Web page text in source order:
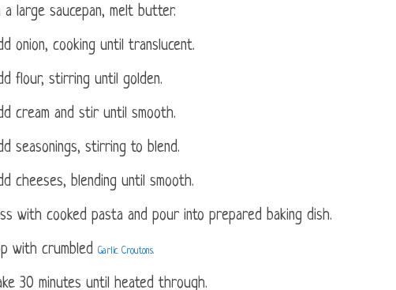
a large saucepan, melt butter.
onion, cooking until translucent.
flour, stirring until golden.
cream and stir until smooth.
seasonings, stirring to blend.
cheeses, blending until smooth.
with cooked pasta and pour into prepared baking dish.
with crumbled Garlic Croutons.
30 minutes until heated through.